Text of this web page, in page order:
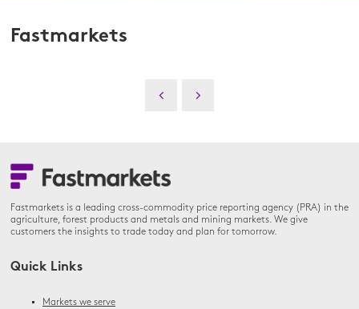
Fastmarkets
Fastmarkets is a leading cross-commodity price reporting agency (PRA) in the
agriculture, forest products and metals and mining markets. We give
customers the insights to trade today and plan for tomorrow.
Quick Links
Markets we serve